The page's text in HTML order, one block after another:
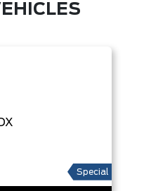
Special